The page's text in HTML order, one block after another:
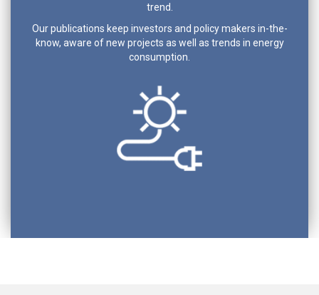
trend.
Our publications keep investors and policy makers in-the-
know, aware of new projects as well as trends in energy
consumption.